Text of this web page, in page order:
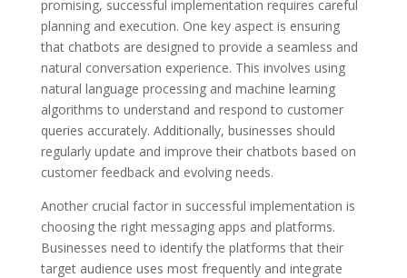
promising, successful implementation requires careful
planning and execution. One key aspect is ensuring
that chatbots are designed to provide a seamless and
natural conversation experience. This involves using
natural language processing and machine learning
algorithms to understand and respond to customer
queries accurately. Additionally, businesses should
regularly update and improve their chatbots based on
customer feedback and evolving needs.
Another crucial factor in successful implementation is
choosing the right messaging apps and platforms.
Businesses need to identify the platforms that their
target audience uses most frequently and integrate